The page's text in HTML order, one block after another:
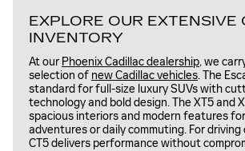
EXPLORE OUR EXTENSIVE
INVENTORY
At our Phoenix Cadillac dealership, we
selection of new Cadillac vehicles. The
standard for full-size luxury SUVs with
technology and bold design. The XT5 and
spacious interiors and modern features
adventures or daily commuting. For
CT5 delivers performance without